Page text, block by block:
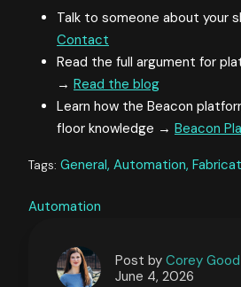
Talk to someone about your
Contact
Read the full argument for
→ Read the blog
Learn how the Beacon
floor knowledge → Beacon
Tags: General, Automation,
Automation
Post by Corey Good
June 4, 2026